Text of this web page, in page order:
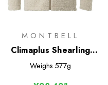
MONTBELL
Climaplus Shearling
Jacket
Weighs 577g